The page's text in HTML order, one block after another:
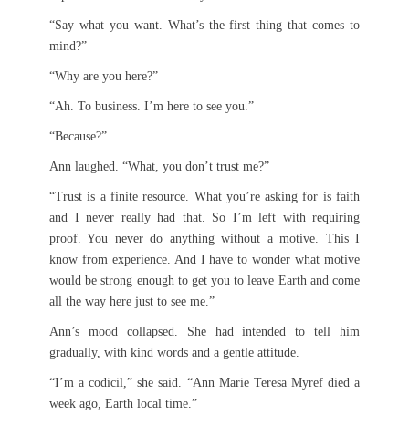
“Say what you want. What’s the first thing that comes to
mind?”
“Why are you here?”
“Ah. To business. I’m here to see you.”
“Because?”
Ann laughed. “What, you don’t trust me?”
“Trust is a finite resource. What you’re asking for is faith
and I never really had that. So I’m left with requiring
proof. You never do anything without a motive. This I
know from experience. And I have to wonder what motive
would be strong enough to get you to leave Earth and come
all the way here just to see me.”
Ann’s mood collapsed. She had intended to tell him
gradually, with kind words and a gentle attitude.
“I’m a codicil,” she said. “Ann Marie Teresa Myref died a
week ago, Earth local time.”